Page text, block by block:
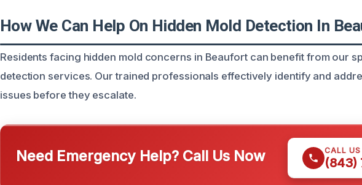
How We Can Help On Hidden Mold Detection In
Residents facing hidden mold concerns in Beaufort can benefit from our
detection services. Our trained professionals effectively identify and
issues before they escalate.
Need Emergency Help? Call Us Now CALL
(843)